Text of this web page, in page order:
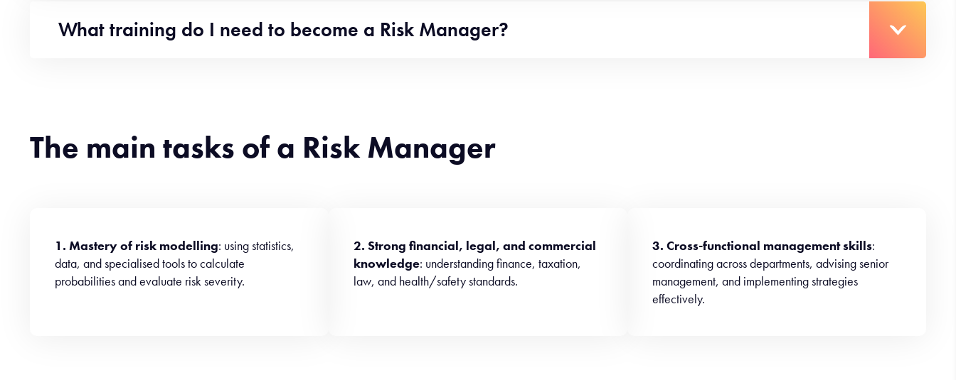
What training do I need to become a Risk Manager?
The main tasks of a Risk Manager
1. Mastery of risk modelling: using statistics,
data, and specialised tools to calculate
probabilities and evaluate risk severity.
2. Strong financial, legal, and commercial
knowledge: understanding finance, taxation,
law, and health/safety standards.
3. Cross-functional management skills:
coordinating across departments, advising senior
management, and implementing strategies
effectively.